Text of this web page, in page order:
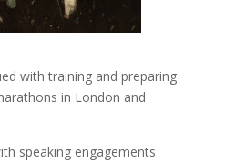
with training and preparing
in London and
speaking engagements